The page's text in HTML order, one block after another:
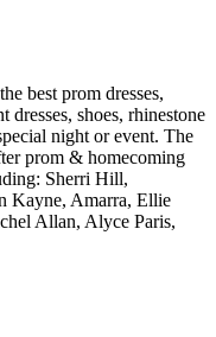
best prom dresses,
dresses, shoes, rhinestone
night or event. The
prom & homecoming
Sherri Hill,
Kayne, Amarra, Ellie
Allan, Alyce Paris,